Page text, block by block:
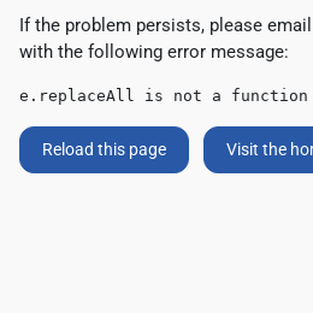
If the problem persists, please email
with the following error message:
e.replaceAll is not a function
Reload this page Visit the